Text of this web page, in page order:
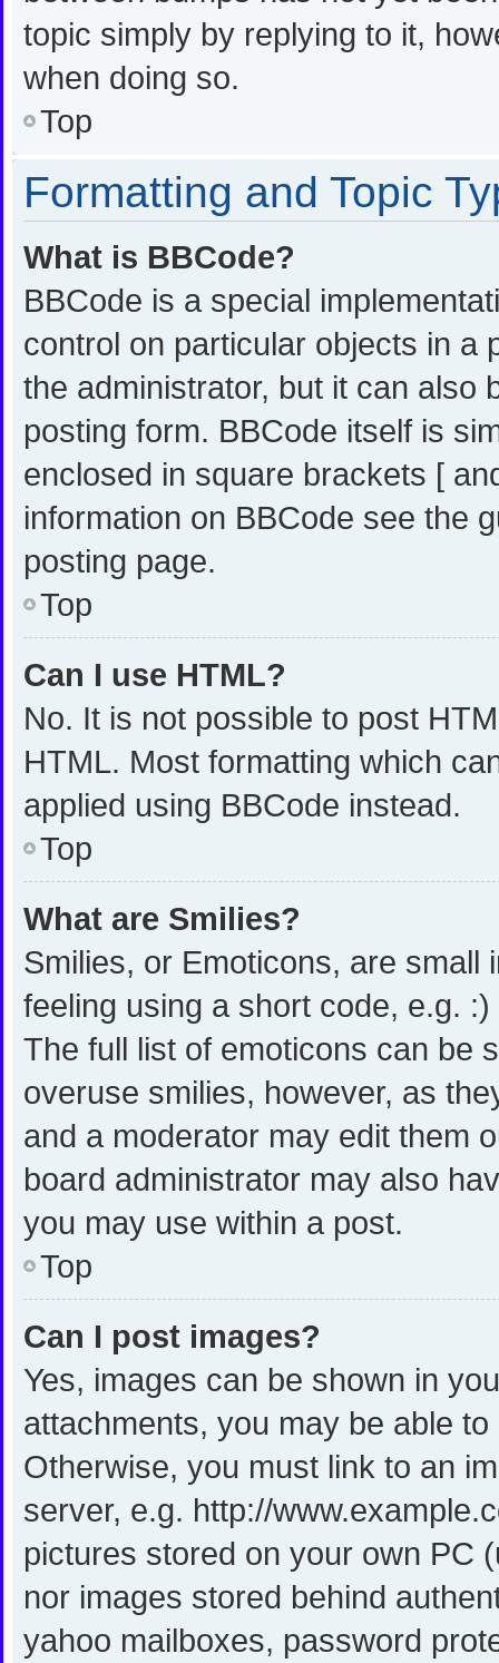
topic simply by replying to it,
when doing so.
Top
Formatting and Topic
What is BBCode?
BBCode is a special
control on particular objects in a
the administrator, but it can also
posting form. BBCode itself is
enclosed in square brackets [
information on BBCode see the
posting page.
Top
Can I use HTML?
No. It is not possible to post
HTML. Most formatting which
applied using BBCode instead.
Top
What are Smilies?
Smilies, or Emoticons, are
feeling using a short code, e.g.
The full list of emoticons can be
overuse smilies, however, as
and a moderator may edit them
board administrator may also
you may use within a post.
Top
Can I post images?
Yes, images can be shown in
attachments, you may be able
Otherwise, you must link to an
server, e.g. http://
pictures stored on your own PC
nor images stored behind
yahoo mailboxes, password